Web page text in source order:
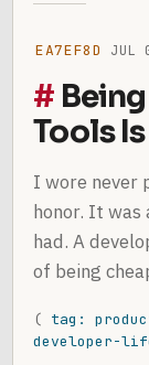
EA7EF8D JUL
Tools
I wore never
honor. It
had. A
of being
( tag:
developer-